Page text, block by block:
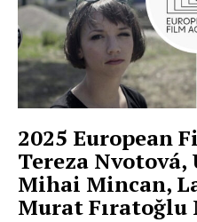
2025 European
Tereza
Mihai Mincan,
Murat